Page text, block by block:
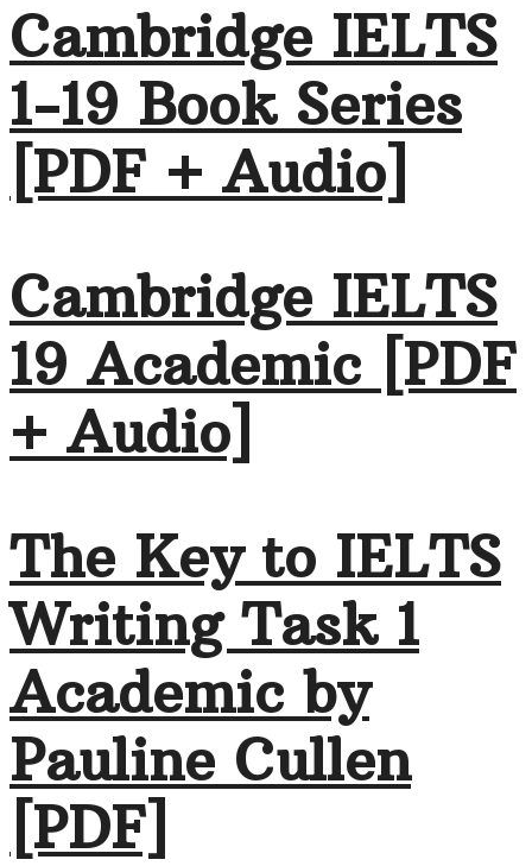
Cambridge IELTS
1-19 Book Series
[PDF + Audio]
Cambridge IELTS
19 Academic [PDF
+ Audio]
The Key to IELTS
Writing Task 1
Academic by
Pauline Cullen
[PDF]